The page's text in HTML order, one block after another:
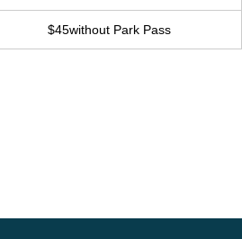
$45without Park Pass